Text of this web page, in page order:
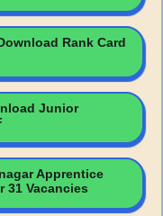
Rank Card
Junior
Apprentice
31 Vacancies